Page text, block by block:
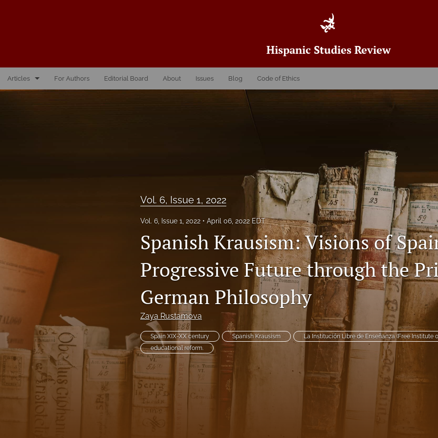
Hispanic Studies Review
Articles
Vol. 4, Issue 2, 2020
Vol. 5, Issue 1, 2020
Vol. 5, Issue 2, 2021
Vol. 6, Issue 1, 2022
Vol. 6, Issue 2, 2022
Vol. 7, Issue 1, 2023
Vol. 7, Issue 2, 2023
For Authors Editorial Board About Issues Blog Code of Ethics
Vol. 6, Issue 1, 2022
Vol. 6, Issue 1, 2022 April 06, 2022 EDT
Spanish Krausism: Visions of
Progressive Future through the
German Philosophy
Zaya Rustamova
Spain XIX-XX century Spanish Krausism
La Institución Libre de Enseñanza (Free Institute
educational reform.